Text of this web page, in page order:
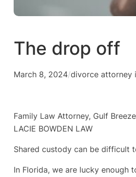
The drop off
March 8, 2024/divorce attorney
Family Law Attorney, Gulf Breeze
LACIE BOWDEN LAW
Shared custody can be difficult
In Florida, we are lucky enough